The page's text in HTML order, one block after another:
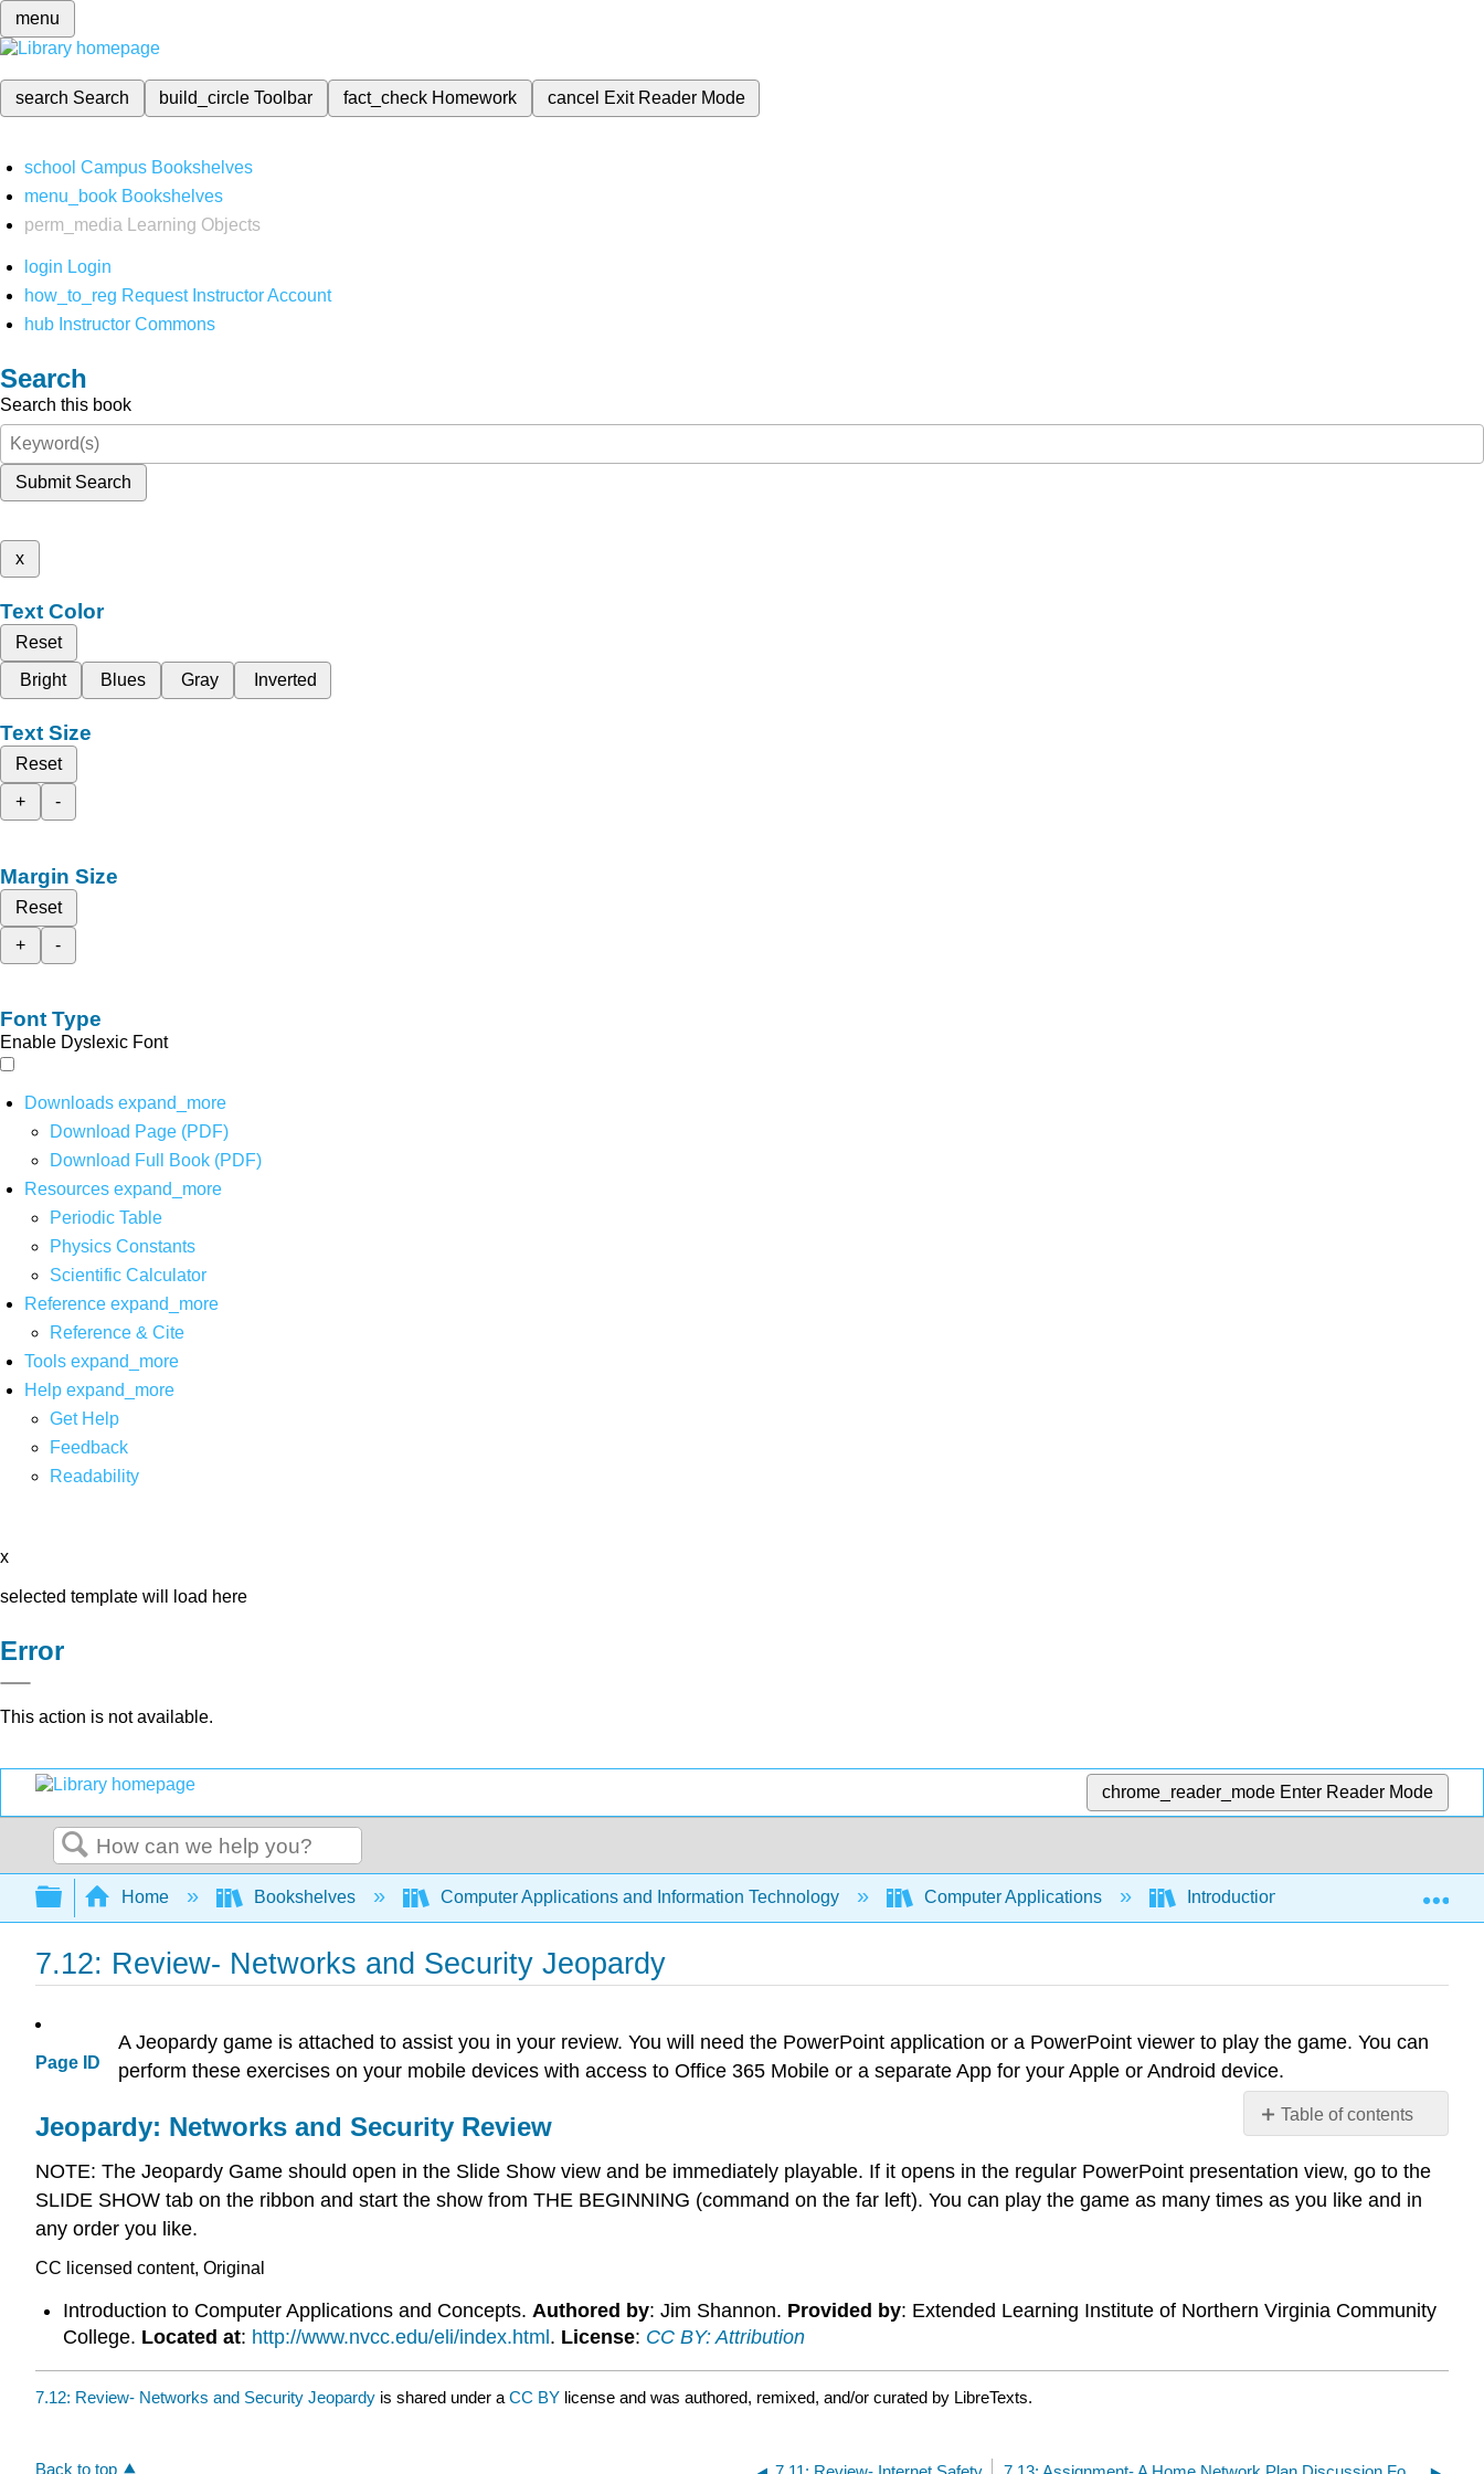
menu
search Search build_circleToolbar fact_check Homework cancel Exit Reader Mode
school Campus Bookshelves
menu_book Bookshelves
perm_media
Learning Objects
login Login
how_to_reg Request Instructor Account
hub Instructor Commons
Search
Search this book
Submit Search
x
Text Color
Reset
Bright
Blues Gray Inverted
Text Size
Reset
+
-
Margin Size
Reset
+
-
Font Type
Enable Dyslexic Font
Downloads expand_more
Download Page (PDF)
Download Full Book (PDF)
Resources expand_more
Periodic Table
Physics Constants
Scientific Calculator
Reference expand_more
Reference & Cite
Tools expand_more
Help expand_more
Get Help
Feedback
Readability
x
selected template will load here
Error
This action is not available.
chrome_reader_mode Enter Reader Mode
Search
Expand/collapse global hierarchy
Home Bookshelves Computer Applications and Information Technology Computer Applications Introduction to Computer
7.12: Review- Networks and Security Jeopardy
Page ID
Table of contents
and
Security
A Jeopardy game is attached to assist you in your review. You will need the PowerPoint application or a PowerPoint viewer to play the game. You can
perform these exercises on your mobile devices with access to Office 365 Mobile or a separate App for your Apple or Android device.
Jeopardy: Networks and Security Review
NOTE: The Jeopardy Game should open in the Slide Show view and be immediately playable. If it opens in the regular PowerPoint presentation view, go to the
SLIDE SHOW tab on the ribbon and start the show from THE BEGINNING (command on the far left). You can play the game as many times as you like and in
any order you like.
CC licensed content, Original
Introduction to Computer Applications and Concepts. Authored by: Jim Shannon. Provided by: Extended Learning Institute of Northern Virginia Community
College. Located at: http://www.nvcc.edu/eli/index.html . License: CC BY: Attribution
7.12: Review- Networks and Security Jeopardy is shared under a CC BY license and was authored, remixed, and/or curated by LibreTexts.
Back to top